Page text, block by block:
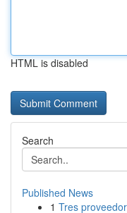
HTML is disabled
Search
Published News
1 Tres